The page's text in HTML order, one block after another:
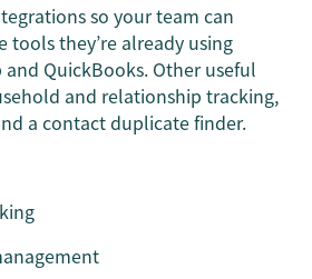
so your team can
tools they’re already using
QuickBooks. Other useful
and relationship tracking,
a contact duplicate finder.